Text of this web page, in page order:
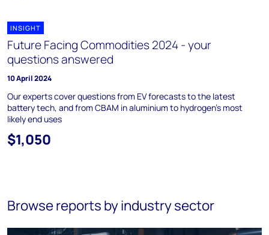
INSIGHT
Future Facing Commodities 2024 - your
questions answered
10 April 2024
Our experts cover questions from EV forecasts to the latest
battery tech, and from CBAM in aluminium to hydrogen’s most
likely end uses
$1,050
Browse reports by industry sector